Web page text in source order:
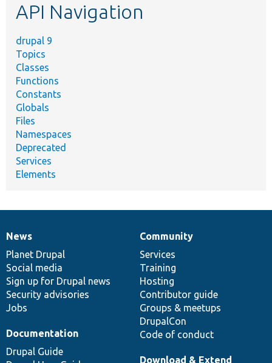
API Navigation
drupal 9
Topics
Classes
Functions
Constants
Globals
Files
Namespaces
Deprecated
Services
Elements
News
items
News
Planet Drupal
Social media
Sign up for Drupal news
Security advisories
Jobs
Our
community
Community
Services
Training
Hosting
Contributor guide
Groups & meetups
DrupalCon
Code of conduct
Documentation
Documentation
Drupal Guide
Drupal
code
base
Download & Extend
Governance
of
community